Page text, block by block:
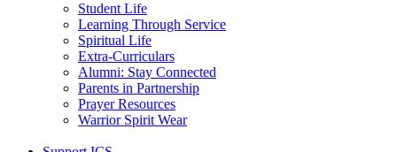
Student Life
Learning Through Service
Spiritual Life
Extra-Curriculars
Alumni: Stay Connected
Parents in Partnership
Prayer Resources
Warrior Spirit Wear